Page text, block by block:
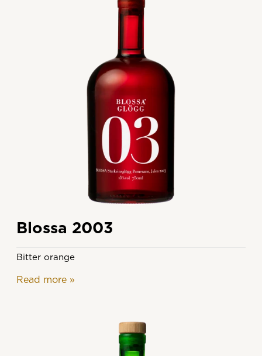
Blossa 2003
Bitter orange
Read more »